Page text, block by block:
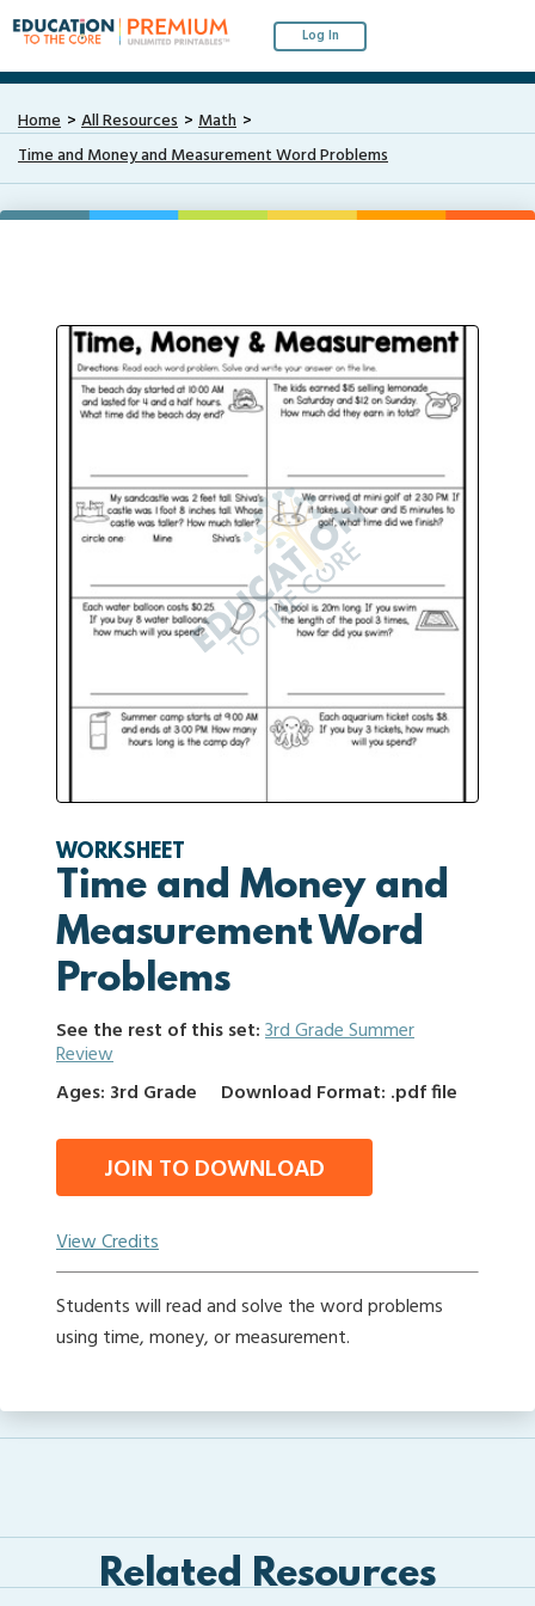
Log In
Home All Resources
Math
Time and Money and Measurement Word Problems
WORKSHEET
Time and Money and
Measurement Word
Problems
See the rest of this set:3rd Grade Summer
Review
Ages: 3rd Grade
Download Format: .pdf file
JOIN TO DOWNLOAD
View Credits
Students will read and solve the word problems
using time, money, or measurement.
Related Resources